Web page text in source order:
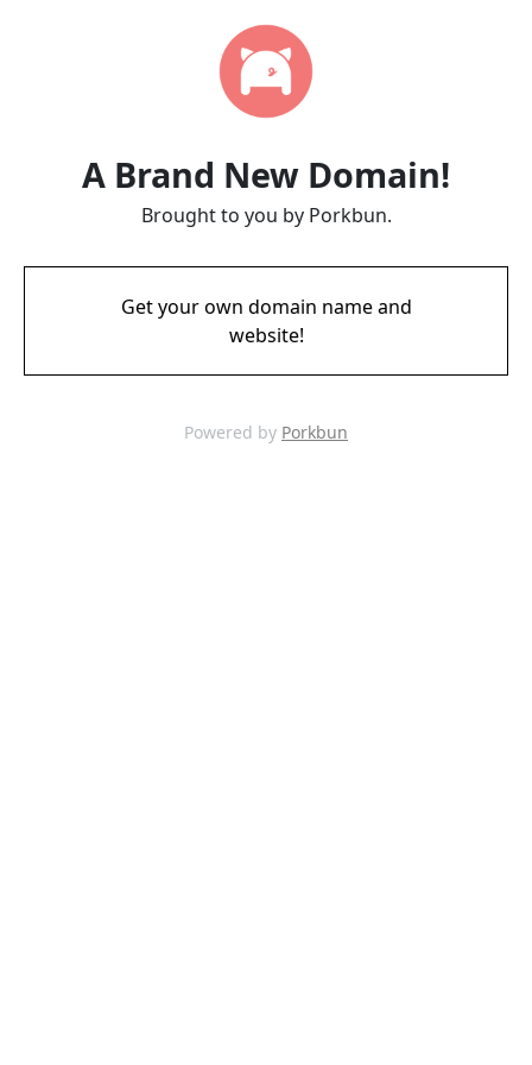
A Brand New Domain!
Brought to you by Porkbun.
Get your own domain name and
website!
Powered by Porkbun